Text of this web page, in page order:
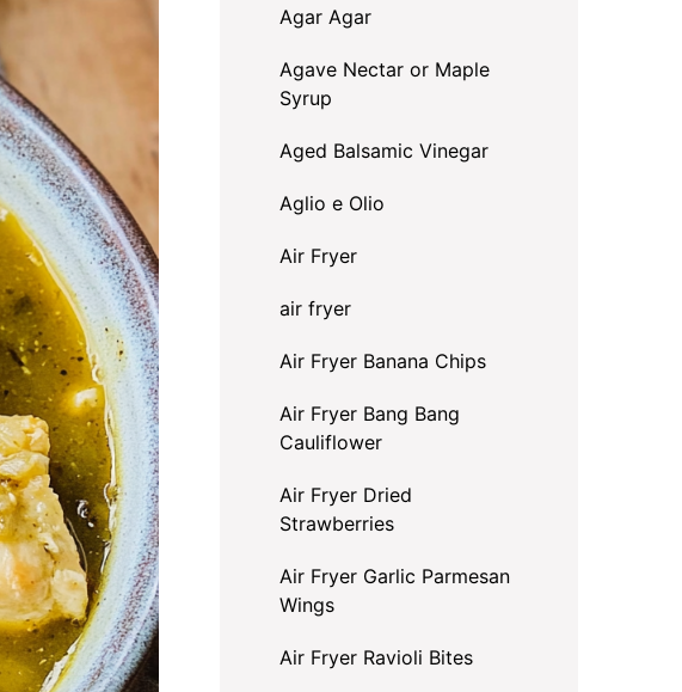
Agar Agar
Agave Nectar or Maple
Syrup
Aged Balsamic Vinegar
Aglio e Olio
Air Fryer
air fryer
Air Fryer Banana Chips
Air Fryer Bang Bang
Cauliflower
Air Fryer Dried
Strawberries
Air Fryer Garlic Parmesan
Wings
Air Fryer Ravioli Bites